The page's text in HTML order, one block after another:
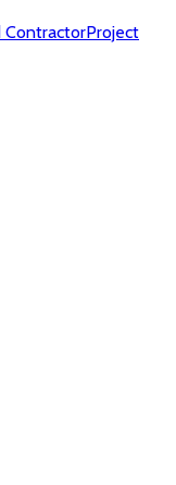
ContractorProject